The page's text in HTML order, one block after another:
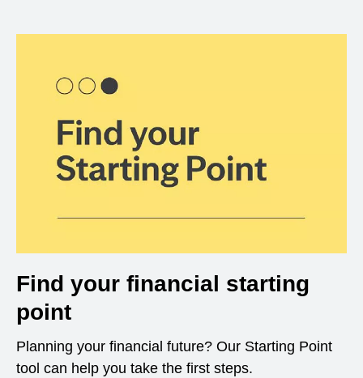
Find your financial starting
point
Planning your financial future? Our Starting Point
tool can help you take the first steps.